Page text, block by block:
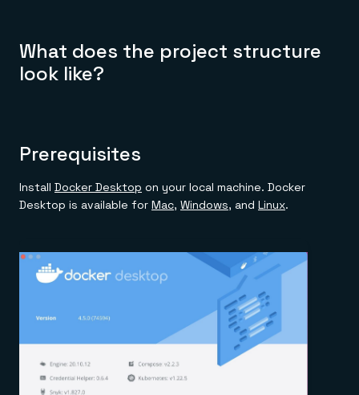
What does the project structure
look like?
Prerequisites
Install Docker Desktop on your local machine. Docker
Desktop is available for Mac, Windows, and Linux.